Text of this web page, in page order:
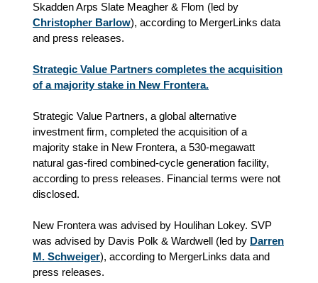
Skadden Arps Slate Meagher & Flom (led by
Christopher Barlow), according to MergerLinks data
and press releases.
Strategic Value Partners completes the acquisition
of a majority stake in New Frontera.
Strategic Value Partners, a global alternative
investment firm, completed the acquisition of a
majority stake in New Frontera, a 530-megawatt
natural gas-fired combined-cycle generation facility,
according to press releases. Financial terms were not
disclosed.
New Frontera was advised by Houlihan Lokey. SVP
was advised by Davis Polk & Wardwell (led by Darren
M. Schweiger), according to MergerLinks data and
press releases.